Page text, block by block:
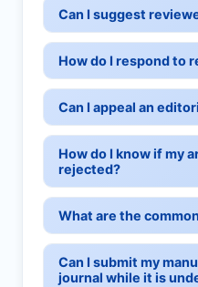
Can I suggest
How do I respond to
Can I appeal an
How do I know if my
rejected?
What are the
Can I submit my
journal while it is